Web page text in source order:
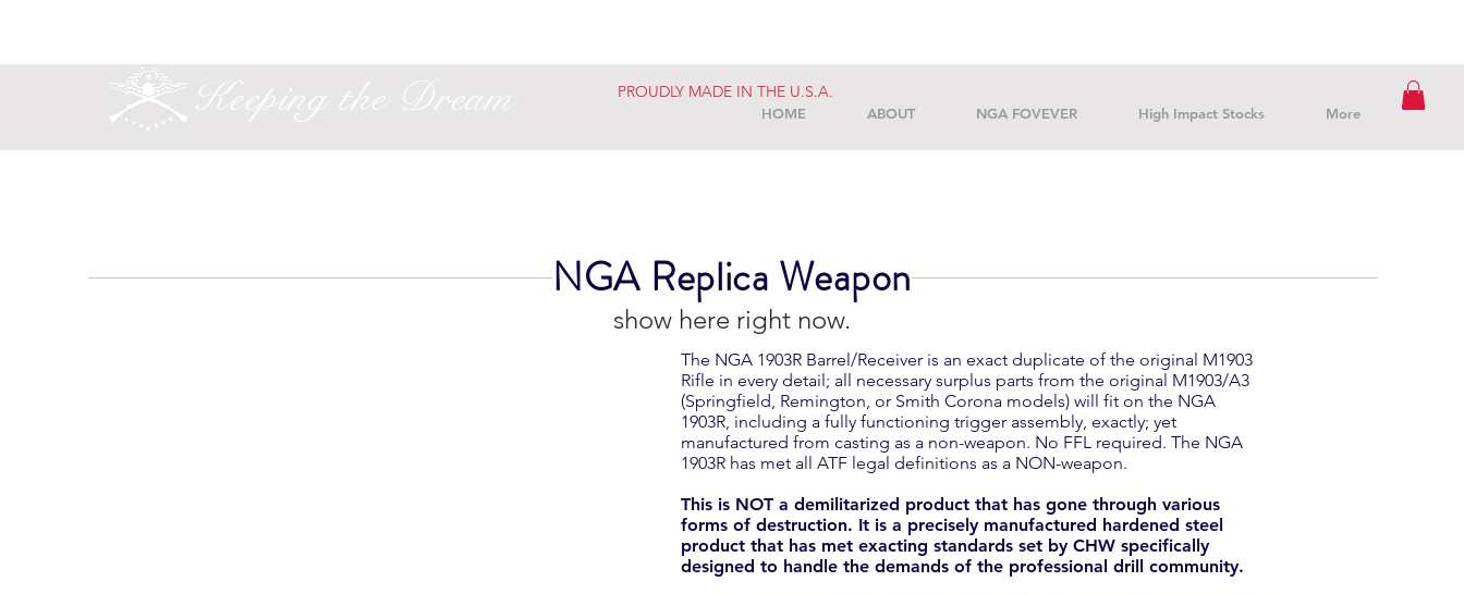
Keeping the Dream HOME ABOUT NGA FOVEVER High Impact Stocks More
PROUDLY MADE IN THE U.S.A.
We don’t have any products to
show here right now.
NGA Replica Weapon
The NGA 1903R Barrel/Receiver is an exact duplicate of the original M1903
Rifle in every detail; all necessary surplus parts from the original M1903/A3
(Springfield, Remington, or Smith Corona models) will fit on the NGA
1903R, including a fully functioning trigger assembly, exactly; yet
manufactured from casting as a non-weapon. No FFL required. The NGA
1903R has met all ATF legal definitions as a NON-weapon.
This is NOT a demilitarized product that has gone through various
forms of destruction. It is a precisely manufactured hardened steel
product that has met exacting standards set by CHW specifically
designed to handle the demands of the professional drill community.